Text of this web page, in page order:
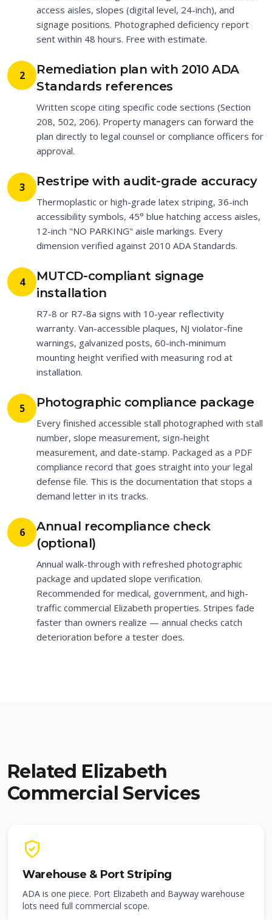
access aisles, slopes (digital level, 24-inch), and
signage positions. Photographed deficiency report
sent within 48 hours. Free with estimate.
2
Remediation plan with 2010 ADA
Standards references
Written scope citing specific code sections (Section
208, 502, 206). Property managers can forward the
plan directly to legal counsel or compliance officers for
approval.
3 Restripe with audit-grade accuracy
Thermoplastic or high-grade latex striping, 36-inch
accessibility symbols, 45° blue hatching access aisles,
12-inch "NO PARKING" aisle markings. Every
dimension verified against 2010 ADA Standards.
4
MUTCD-compliant signage
installation
R7-8 or R7-8a signs with 10-year reflectivity
warranty. Van-accessible plaques, NJ violator-fine
warnings, galvanized posts, 60-inch-minimum
mounting height verified with measuring rod at
installation.
5 Photographic compliance package
Every finished accessible stall photographed with stall
number, slope measurement, sign-height
measurement, and date-stamp. Packaged as a PDF
compliance record that goes straight into your legal
defense file. This is the documentation that stops a
demand letter in its tracks.
6
Annual recompliance check
(optional)
Annual walk-through with refreshed photographic
package and updated slope verification.
Recommended for medical, government, and high-
traffic commercial Elizabeth properties. Stripes fade
faster than owners realize — annual checks catch
deterioration before a tester does.
Related Elizabeth
Commercial Services
Warehouse & Port Striping
ADA is one piece. Port Elizabeth and Bayway warehouse
lots need full commercial scope.